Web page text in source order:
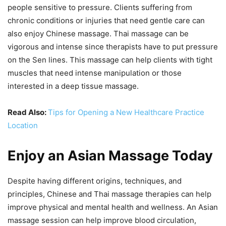
people sensitive to pressure. Clients suffering from
chronic conditions or injuries that need gentle care can
also enjoy Chinese massage. Thai massage can be
vigorous and intense since therapists have to put pressure
on the Sen lines. This massage can help clients with tight
muscles that need intense manipulation or those
interested in a deep tissue massage.
Read Also:Tips for Opening a New Healthcare Practice
Location
Enjoy an Asian Massage Today
Despite having different origins, techniques, and
principles, Chinese and Thai massage therapies can help
improve physical and mental health and wellness. An Asian
massage session can help improve blood circulation,